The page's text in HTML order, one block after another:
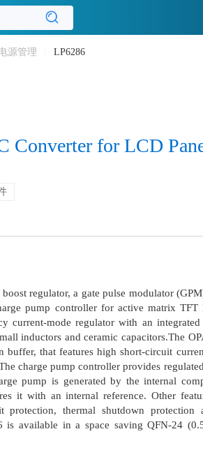
源管理 LP6286
Converter for LCD
regulator, a gate pulse modulator
pump controller for active matrix TFT
current-mode regulator with an integrated
inductors and ceramic capacitors.The
that features high short-circuit
charge pump controller provides
pump is generated by the internal
it with an internal reference. Other
protection, thermal shutdown protection
available in a space saving QFN-24